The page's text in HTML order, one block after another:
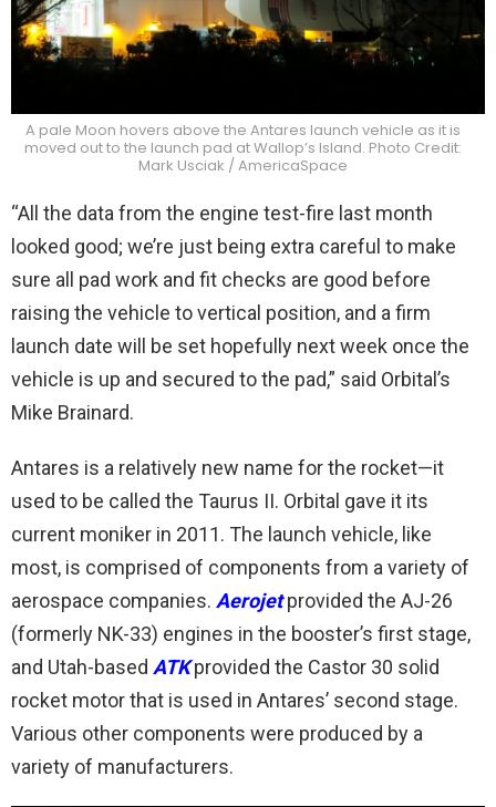
A pale Moon hovers above the Antares launch vehicle as it is
moved out to the launch pad at Wallop’s Island. Photo Credit:
Mark Usciak / AmericaSpace
“All the data from the engine test-fire last month
looked good; we’re just being extra careful to make
sure all pad work and fit checks are good before
raising the vehicle to vertical position, and a firm
launch date will be set hopefully next week once the
vehicle is up and secured to the pad,” said Orbital’s
Mike Brainard.
Antares is a relatively new name for the rocket—it
used to be called the Taurus II. Orbital gave it its
current moniker in 2011. The launch vehicle, like
most, is comprised of components from a variety of
aerospace companies. Aerojetprovided the AJ-26
(formerly NK-33) engines in the booster’s first stage,
and Utah-based ATKprovided the Castor 30 solid
rocket motor that is used in Antares’ second stage.
Various other components were produced by a
variety of manufacturers.